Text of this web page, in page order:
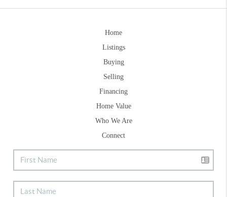
Home
Listings
Buying
Selling
Financing
Home Value
Who We Are
Connect